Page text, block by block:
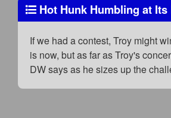
Hot Hunk Humbling at Its
If we had a contest, Troy might
is now, but as far as Troy's
DW says as he sizes up the